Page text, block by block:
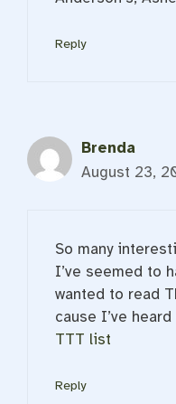
Reply
Brenda
August 23,
So many
I’ve seemed to
wanted to read
cause I’ve
TTT list
Reply